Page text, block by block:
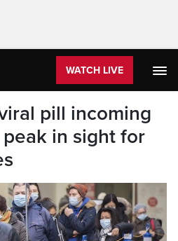
WATCH LIVE
pill incoming
peak in sight for